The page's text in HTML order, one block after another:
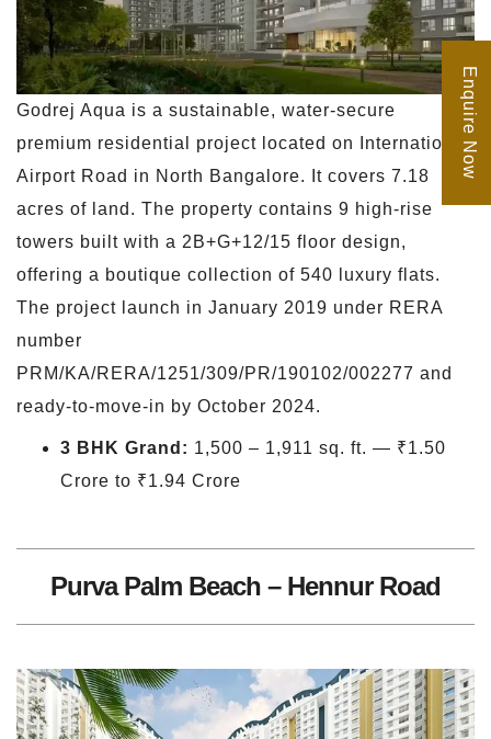
Godrej Aqua is a sustainable, water-secure
premium residential project located on International
Airport Road in North Bangalore. It covers 7.18
acres of land. The property contains 9 high-rise
towers built with a 2B+G+12/15 floor design,
offering a boutique collection of 540 luxury flats.
The project launch in January 2019 under RERA
number
PRM/KA/RERA/1251/309/PR/190102/002277 and
ready-to-move-in by October 2024.
3 BHK Grand: 1,500 – 1,911 sq. ft. — ₹1.50
Crore to ₹1.94 Crore
Purva Palm Beach – Hennur Road
Enquire Now